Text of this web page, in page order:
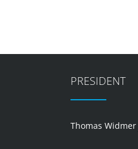
PRESIDENT
Thomas Widmer